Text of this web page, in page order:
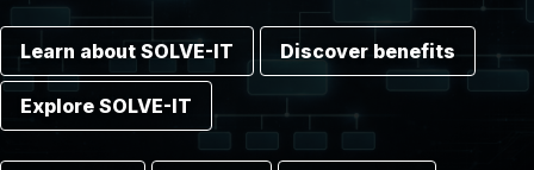
Learn about SOLVE-IT Discover benefits
Explore SOLVE-IT